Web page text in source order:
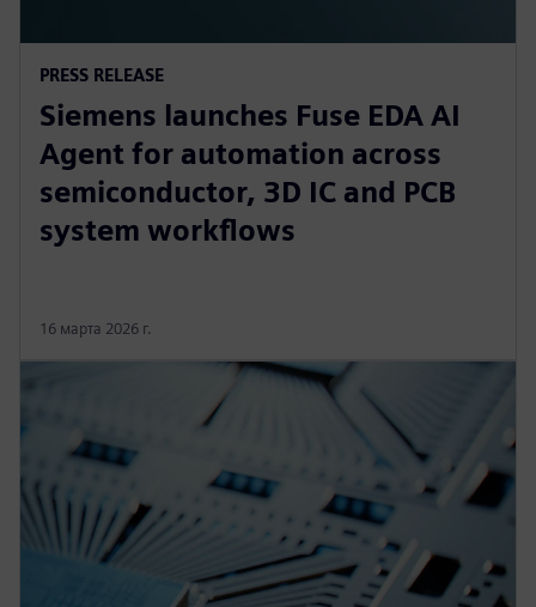
PRESS RELEASE
Siemens launches Fuse EDA AI
Agent for automation across
semiconductor, 3D IC and PCB
system workflows
16 марта 2026 г.